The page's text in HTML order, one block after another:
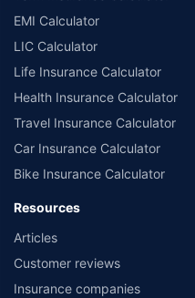
EMI Calculator
LIC Calculator
Life Insurance Calculator
Health Insurance Calculator
Travel Insurance Calculator
Car Insurance Calculator
Bike Insurance Calculator
Resources
Articles
Customer reviews
Insurance companies